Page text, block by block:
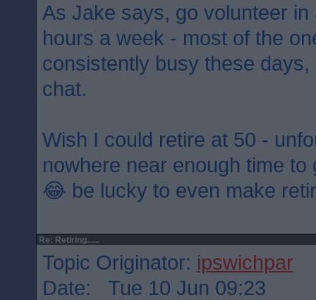
As Jake says, go volunteer
hours a week - most of the
consistently busy these
chat.
Wish I could retire at 50 -
nowhere near enough time
😂 be lucky to even make
Re: Retiring......
Topic Originator: ipswichpar
Date: Tue 10 Jun 09:23